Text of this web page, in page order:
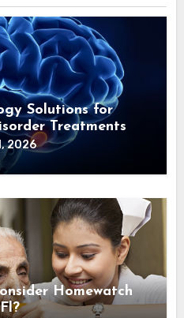
Solutions for
Treatments
2026
Homewatch